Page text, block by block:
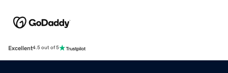
Excellent4.5 out of 5